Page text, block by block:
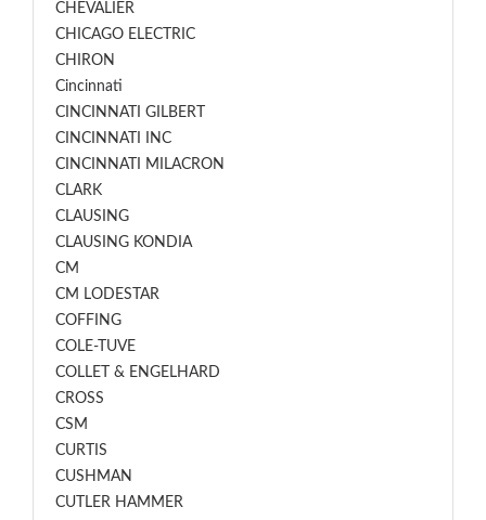
CHEVALIER
CHICAGO ELECTRIC
CHIRON
Cincinnati
CINCINNATI GILBERT
CINCINNATI INC
CINCINNATI MILACRON
CLARK
CLAUSING
CLAUSING KONDIA
CM
CM LODESTAR
COFFING
COLE-TUVE
COLLET & ENGELHARD
CROSS
CSM
CURTIS
CUSHMAN
CUTLER HAMMER